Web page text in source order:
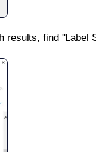
find "Label